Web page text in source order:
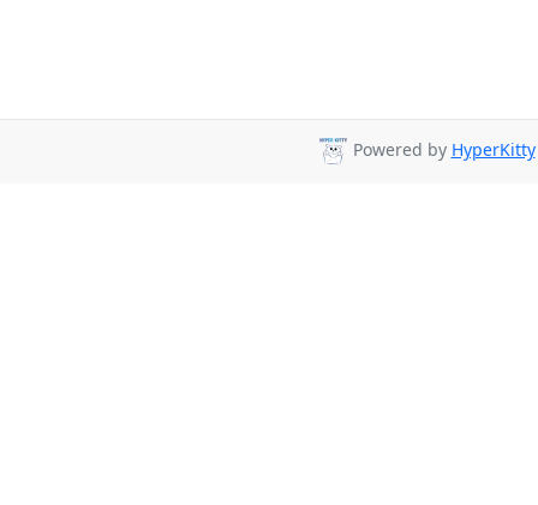
Powered by HyperKitty